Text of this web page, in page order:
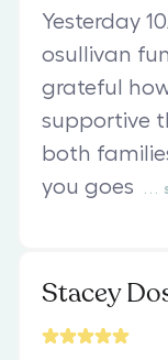
Yesterday
osullivan
grateful
supportive
both
you goes
Stacey